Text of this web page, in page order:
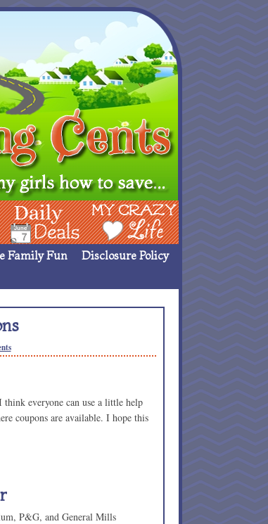
Deals My Crazy Life
Family Fun
Disclosure Policy
everyone can use a little help
coupons are available. I hope this
P&G, and General Mills